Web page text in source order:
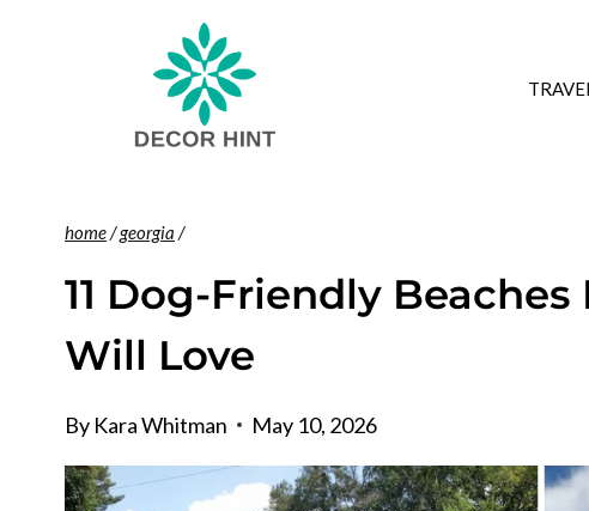
home/georgia /
11 Dog-Friendly
Will Love
By Kara Whitman May 10, 2026